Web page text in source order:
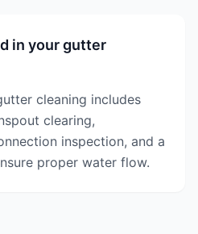
in your gutter
cleaning includes
clearing,
inspection, and a
proper water flow.